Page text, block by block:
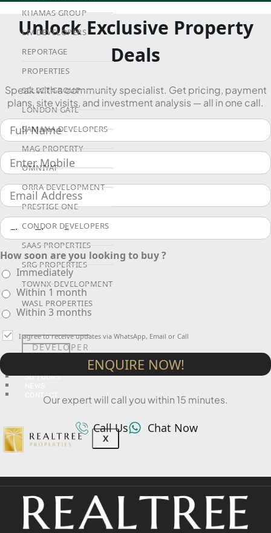
KHAMAS GROUP
LIV DEVELOPERS
REPORTAGE
PROPERTIES
SELECT GROUP
LONDON GATE
SAMANA DEVELOPERS
MAG PROPERTY
OMNIYAT
ORRA DEVELOPMENT
PRESTIGE ONE
CONDOR DEVELOPERS
SAAS PROPERTIES
SRG PROPERTIES
TOWNX DEVELOPMENT
WASL PROPERTIES
DEVELOPER
GUIDES
3D TOURS
CONTACT
X
Unlock Exclusive Property
Deals
Speak with a community specialist. Get pricing, payment
plans, site visits, and investment analysis — all in one call.
How soon are you looking to buy ?
Immediately
Within 1 month
Within 3 months
I agree to receive updates via WhatsApp, Email or Call
ENQUIRE NOW!
Our expert will call you within 15 minutes.
Call Us Chat Now